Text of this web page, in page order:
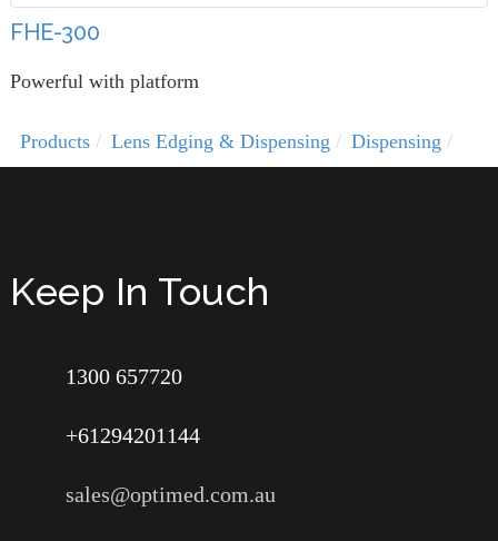
FHE-300
Powerful with platform
Products Lens Edging & Dispensing Dispensing
Keep In Touch
1300 657720
+61294201144
sales@optimed.com.au